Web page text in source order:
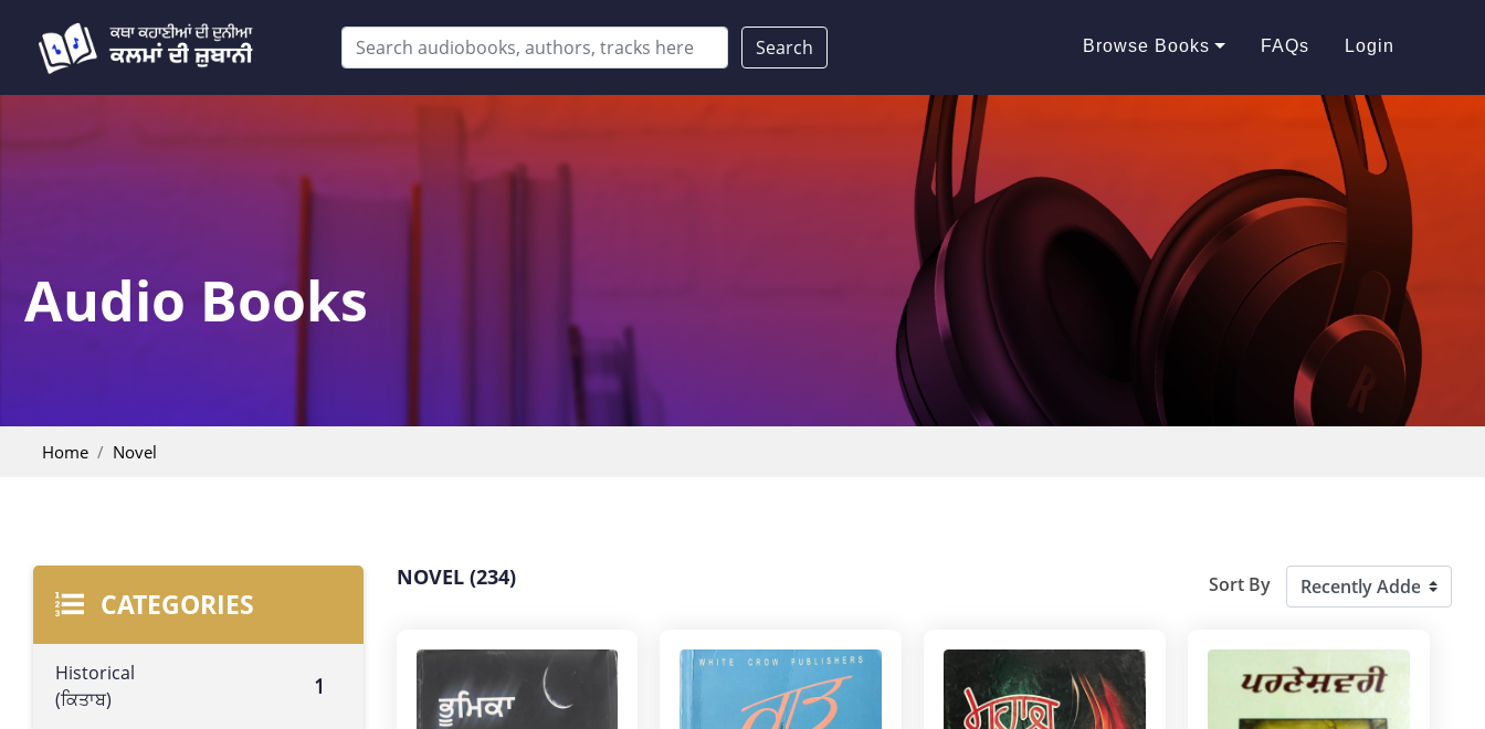
Search Browse Books FAQs Login
Audio Books
Home Novel
CATEGORIES
Historical
(ਕਿਤਾਬ)
1
NOVEL (234) Sort By